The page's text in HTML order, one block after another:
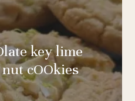
key lime
cOOkies